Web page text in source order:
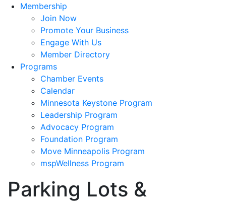
Membership
Join Now
Promote Your Business
Engage With Us
Member Directory
Programs
Chamber Events
Calendar
Minnesota Keystone Program
Leadership Program
Advocacy Program
Foundation Program
Move Minneapolis Program
mspWellness Program
Parking Lots &